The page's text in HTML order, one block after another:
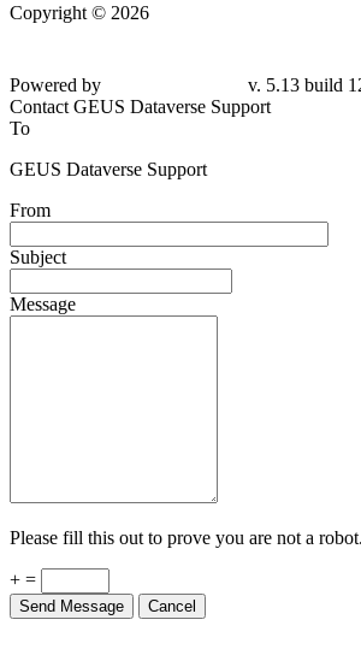
Copyright © 2026
Powered by
v. 5.13 build
Contact GEUS Dataverse Support
To
GEUS Dataverse Support
From
Subject
Message
Please fill this out to prove you are not a robot.
+ =
Send Message Cancel